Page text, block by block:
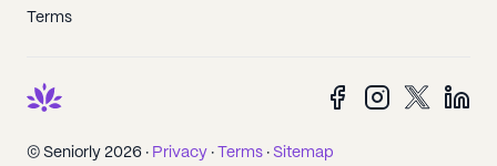
Terms
© Seniorly 2026 · Privacy · Terms · Sitemap